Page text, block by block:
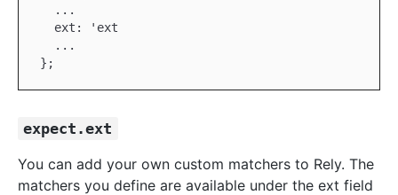
...
  ext: 'ext
...
expect.ext
You can add your own custom matchers to Rely. The
matchers you define are available under the ext field